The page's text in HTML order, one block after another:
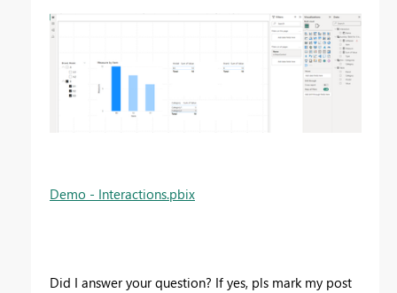
Demo - Interactions.pbix
Did I answer your question? If yes, pls mark my post